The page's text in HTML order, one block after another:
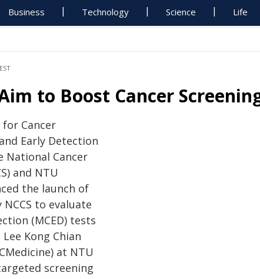
Business Technology Science Life
to Boost Cancer
Cancer
Early Detection
National Cancer
and NTU
the launch of
to evaluate
(MCED) tests
Kong Chian
at NTU
screening